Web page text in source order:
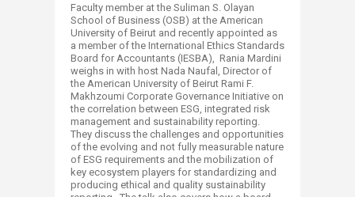
Faculty member at the Suliman S. Olayan
School of Business (OSB) at the American
University of Beirut and recently appointed as
a member of the International Ethics Standards
Board for Accountants (IESBA), Rania Mardini
weighs in with host Nada Naufal, Director of
the American University of Beirut Rami F.
Makhzoumi Corporate Governance Initiative on
the correlation between ESG, integrated risk
management and sustainability reporting.
They discuss the challenges and opportunities
of the evolving and not fully measurable nature
of ESG requirements and the mobilization of
key ecosystem players for standardizing and
producing ethical and quality sustainability